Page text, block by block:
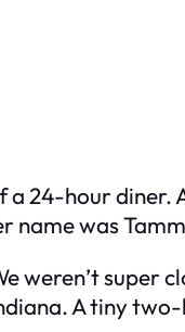
24-hour diner.
name was
weren’t super
A tiny